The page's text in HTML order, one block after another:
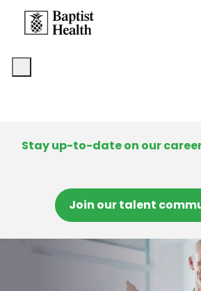
Stay up-to-date on our
Join our talent